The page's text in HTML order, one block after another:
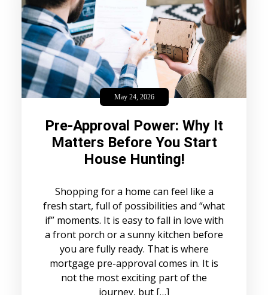
May 24, 2026
Pre-Approval Power: Why It
Matters Before You Start
House Hunting!
Shopping for a home can feel like a
fresh start, full of possibilities and “what
if” moments. It is easy to fall in love with
a front porch or a sunny kitchen before
you are fully ready. That is where
mortgage pre-approval comes in. It is
not the most exciting part of the
journey, but […]